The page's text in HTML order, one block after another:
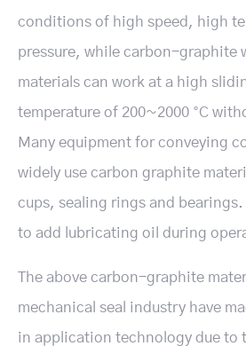
conditions of high speed, high
pressure, while carbon-graphite
materials can work at a high
temperature of 200~2000 °C
Many equipment for conveying
widely use carbon graphite
cups, sealing rings and bearings.
to add lubricating oil during
The above carbon-graphite
mechanical seal industry have
in application technology due to